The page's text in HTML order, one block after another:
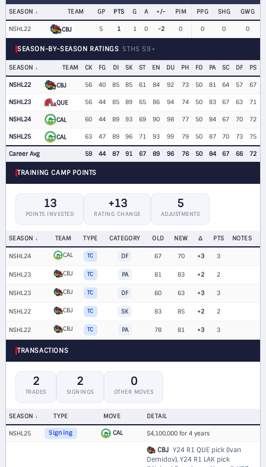
SEASON TEAM GP PTS G A +/− PIM PPG SHG GWG
NSHL22 CBJ 5 1 1 0 -2 0 0 0 0
SEASON-BY-SEASON RATINGS STHS S9+
SEASON TEAM CK FG DI SK ST EN DU PH FO PA SC DF PS
NSHL22 CBJ 56 40 85 85 61 84 92 73 50 81 64 57 67
NSHL23 QUE 56 44 85 89 65 86 94 74 50 83 67 63 71
NSHL24 CAL 60 44 89 93 69 90 98 77 50 84 67 70 72
NSHL25 CAL 63 47 89 96 71 93 99 79 50 87 70 73 75
Career Avg 59 44 87 91 67 89 96 76 50 84 67 66 72
TRAINING CAMP POINTS
13
POINTS INVESTED
+13
RATING CHANGE
5
ADJUSTMENTS
SEASON TEAM TYPE CATEGORY OLD NEW Δ PTS NOTES
NSHL24 CAL TC DF 67 70 +3 3
NSHL23 CBJ TC PA 81 83 +2 2
NSHL23 CBJ TC DF 60 63 +3 3
NSHL22 CBJ TC SK 83 85 +2 2
NSHL22 CBJ TC PA 78 81 +3 3
TRANSACTIONS
2
TRADES
2
SIGNINGS
0
OTHER MOVES
SEASON TYPE MOVE DETAIL
NSHL25 Signing CAL $4,100,000 for 4 years
CBJ Y24 R1 QUE pick (Ivan
Demidov), Y24 R1 LAK pick